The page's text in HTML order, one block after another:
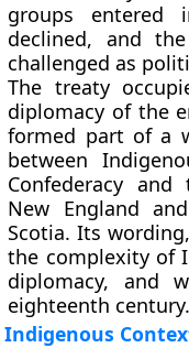
groups entered
declined, and
challenged as
The treaty
diplomacy of the
formed part of a
between
Confederacy
New England
Scotia. Its
the complexity of
diplomacy, and
eighteenth century.
Indigenous